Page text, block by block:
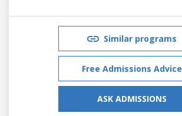
Similar programs
Free Admissions Advice
ASK ADMISSIONS